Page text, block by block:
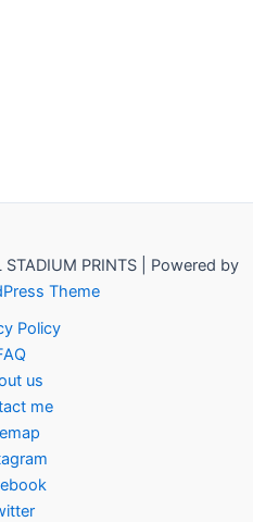
PRINTS | Powered by
Theme
Policy
us
me